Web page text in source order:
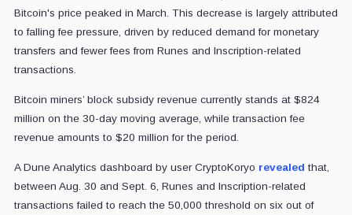
Bitcoin's price peaked in March. This decrease is largely attributed
to falling fee pressure, driven by reduced demand for monetary
transfers and fewer fees from Runes and Inscription-related
transactions.
Bitcoin miners’ block subsidy revenue currently stands at $824
million on the 30-day moving average, while transaction fee
revenue amounts to $20 million for the period.
A Dune Analytics dashboard by user CryptoKoryo revealed that,
between Aug. 30 and Sept. 6, Runes and Inscription-related
transactions failed to reach the 50,000 threshold on six out of